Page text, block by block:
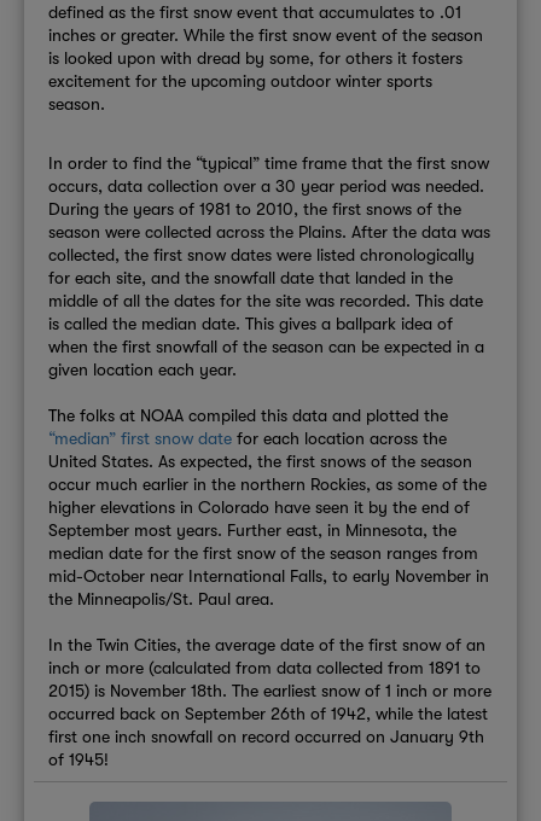
defined as the first snow event that accumulates to .01
inches or greater. While the first snow event of the season
is looked upon with dread by some, for others it fosters
excitement for the upcoming outdoor winter sports
season.
In order to find the “typical” time frame that the first snow
occurs, data collection over a 30 year period was needed.
During the years of 1981 to 2010, the first snows of the
season were collected across the Plains. After the data was
collected, the first snow dates were listed chronologically
for each site, and the snowfall date that landed in the
middle of all the dates for the site was recorded. This date
is called the median date. This gives a ballpark idea of
when the first snowfall of the season can be expected in a
given location each year.
The folks at NOAA compiled this data and plotted the
“median” first snow date for each location across the
United States. As expected, the first snows of the season
occur much earlier in the northern Rockies, as some of the
higher elevations in Colorado have seen it by the end of
September most years. Further east, in Minnesota, the
median date for the first snow of the season ranges from
mid-October near International Falls, to early November in
the Minneapolis/St. Paul area.
In the Twin Cities, the average date of the first snow of an
inch or more (calculated from data collected from 1891 to
2015) is November 18th. The earliest snow of 1 inch or more
occurred back on September 26th of 1942, while the latest
first one inch snowfall on record occurred on January 9th
of 1945!